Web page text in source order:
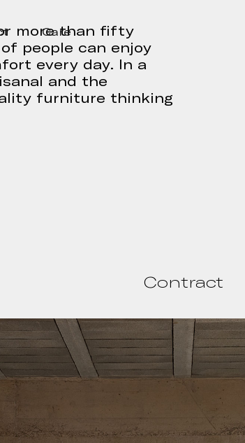
Care
more than fifty
people can enjoy
every day. In a
and the
furniture thinking
Contract